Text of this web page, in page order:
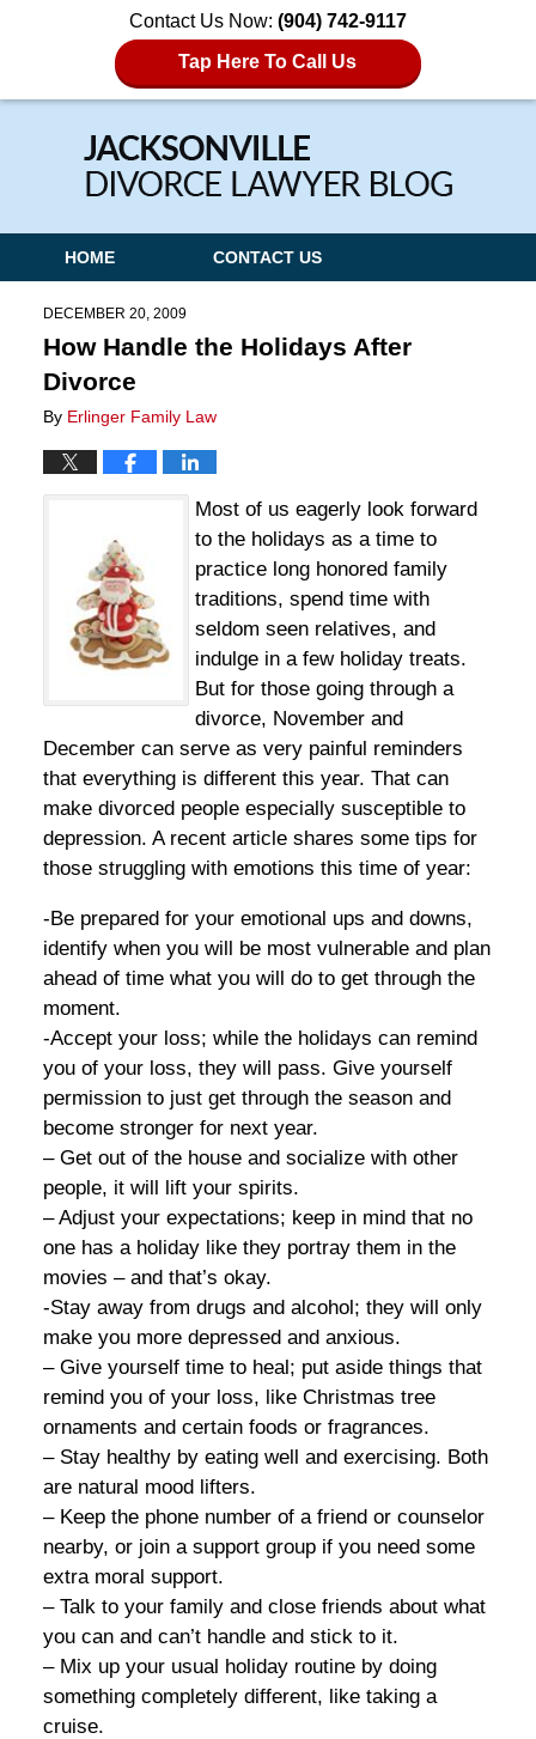
Contact Us Now: (904) 742-9117
Tap Here To Call Us
Navigation
HOME CONTACT US
DECEMBER 20, 2009
How Handle the Holidays After
Divorce
By Erlinger Family Law
Most of us eagerly look forward
to the holidays as a time to
practice long honored family
traditions, spend time with
seldom seen relatives, and
indulge in a few holiday treats.
But for those going through a
divorce, November and
December can serve as very painful reminders
that everything is different this year. That can
make divorced people especially susceptible to
depression. A recent article shares some tips for
those struggling with emotions this time of year:
-Be prepared for your emotional ups and downs,
identify when you will be most vulnerable and plan
ahead of time what you will do to get through the
moment.
-Accept your loss; while the holidays can remind
you of your loss, they will pass. Give yourself
permission to just get through the season and
become stronger for next year.
– Get out of the house and socialize with other
people, it will lift your spirits.
– Adjust your expectations; keep in mind that no
one has a holiday like they portray them in the
movies – and that’s okay.
-Stay away from drugs and alcohol; they will only
make you more depressed and anxious.
– Give yourself time to heal; put aside things that
remind you of your loss, like Christmas tree
ornaments and certain foods or fragrances.
– Stay healthy by eating well and exercising. Both
are natural mood lifters.
– Keep the phone number of a friend or counselor
nearby, or join a support group if you need some
extra moral support.
– Talk to your family and close friends about what
you can and can’t handle and stick to it.
– Mix up your usual holiday routine by doing
something completely different, like taking a
cruise.